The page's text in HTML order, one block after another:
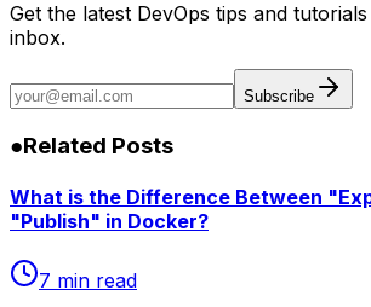
Get the latest DevOps tips and
inbox.
Subscribe
●Related Posts
What is the Difference Between
"Publish" in Docker?
7 min read